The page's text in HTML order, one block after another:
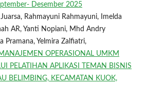
Desember 2025
Rahmayuni Rahmayuni, Imelda
AR, Yanti Nopiani, Mhd Andry
Pramana, Yelmira Zalfiatri,
OPERASIONAL UMKM
PELATIHAN APLIKASI TEMAN BISNIS
BELIMBING, KECAMATAN KUOK,